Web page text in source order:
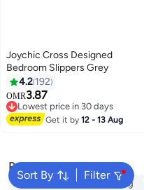
Joychic Cross Designed
Bedroom Slippers Grey
4.2 192
OMR3.87
Lowest price in 30 days
Lowest price in 30 days
Get it by12 - 13 Aug
Sort By Filter
Popular Searches
Wallet Hajj Umrah Clothing